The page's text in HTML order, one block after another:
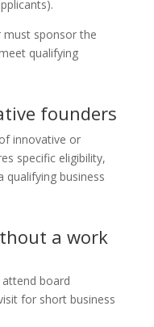
sponsor the
qualifying
founders
innovative or
specific eligibility,
qualifying business
a work
board
for short business